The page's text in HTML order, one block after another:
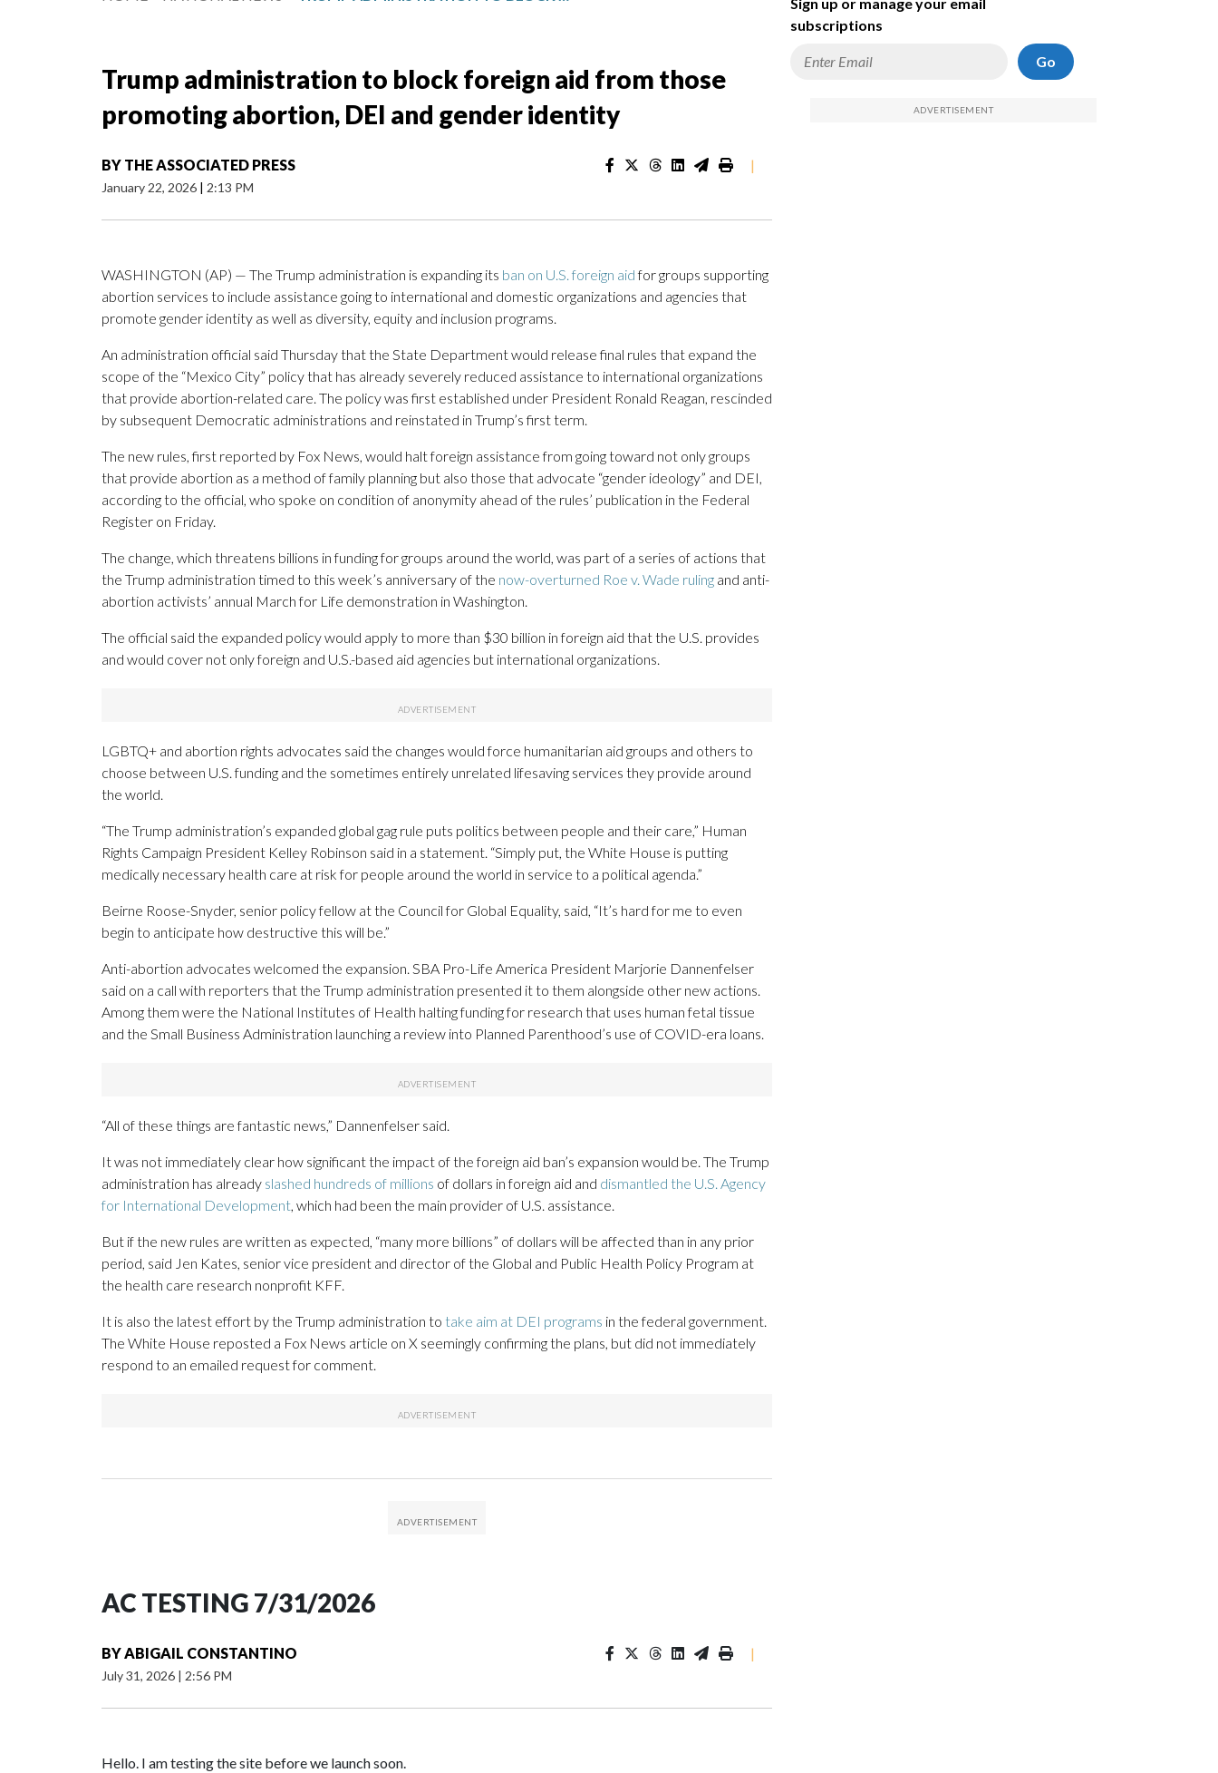
Trump administration to block foreign aid from those
promoting abortion, DEI and gender identity
BY THE ASSOCIATED PRESS
January 22, 2026 | 2:13 PM
|
WASHINGTON (AP) — The Trump administration is expanding its ban on U.S. foreign aidfor groups supporting
abortion services to include assistance going to international and domestic organizations and agencies that
promote gender identity as well as diversity, equity and inclusion programs.
An administration official said Thursday that the State Department would release final rules that expand the
scope of the “Mexico City” policy that has already severely reduced assistance to international organizations
that provide abortion-related care. The policy was first established under President Ronald Reagan, rescinded
by subsequent Democratic administrations and reinstated in Trump’s first term.
The new rules, first reported by Fox News, would halt foreign assistance from going toward not only groups
that provide abortion as a method of family planning but also those that advocate “gender ideology” and DEI,
according to the official, who spoke on condition of anonymity ahead of the rules’ publication in the Federal
Register on Friday.
The change, which threatens billions in funding for groups around the world, was part of a series of actions that
the Trump administration timed to this week’s anniversary of the now-overturned Roe v. Wade ruling and anti-
abortion activists’ annual March for Life demonstration in Washington.
The official said the expanded policy would apply to more than $30 billion in foreign aid that the U.S. provides
and would cover not only foreign and U.S.-based aid agencies but international organizations.
LGBTQ+ and abortion rights advocates said the changes would force humanitarian aid groups and others to
choose between U.S. funding and the sometimes entirely unrelated lifesaving services they provide around
the world.
“The Trump administration’s expanded global gag rule puts politics between people and their care,” Human
Rights Campaign President Kelley Robinson said in a statement. “Simply put, the White House is putting
medically necessary health care at risk for people around the world in service to a political agenda.”
Beirne Roose-Snyder, senior policy fellow at the Council for Global Equality, said, “It’s hard for me to even
begin to anticipate how destructive this will be.”
Anti-abortion advocates welcomed the expansion. SBA Pro-Life America President Marjorie Dannenfelser
said on a call with reporters that the Trump administration presented it to them alongside other new actions.
Among them were the National Institutes of Health halting funding for research that uses human fetal tissue
and the Small Business Administration launching a review into Planned Parenthood’s use of COVID-era loans.
“All of these things are fantastic news,” Dannenfelser said.
It was not immediately clear how significant the impact of the foreign aid ban’s expansion would be. The Trump
administration has already slashed hundreds of millions of dollars in foreign aid and dismantled the U.S. Agency
for International Development, which had been the main provider of U.S. assistance.
But if the new rules are written as expected, “many more billions” of dollars will be affected than in any prior
period, said Jen Kates, senior vice president and director of the Global and Public Health Policy Program at
the health care research nonprofit KFF.
It is also the latest effort by the Trump administration to take aim at DEI programs in the federal government.
The White House reposted a Fox News article on X seemingly confirming the plans, but did not immediately
respond to an emailed request for comment.
AC TESTING 7/31/2026
BYABIGAIL CONSTANTINO
July 31, 2026 | 2:56 PM
|
Hello. I am testing the site before we launch soon.
subscriptions
Go